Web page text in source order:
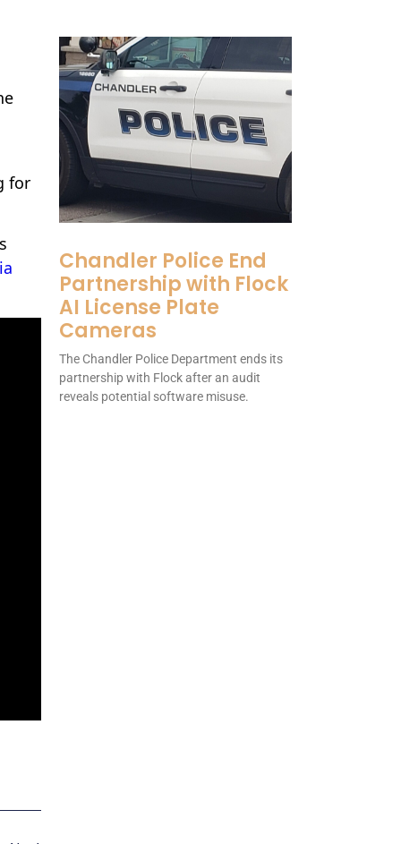
for
Chandler Police End
Partnership with Flock
AI License Plate
Cameras
The Chandler Police Department ends its
partnership with Flock after an audit
reveals potential software misuse.